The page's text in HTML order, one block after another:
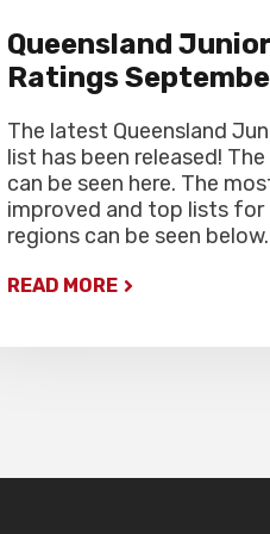
Queensland Junior
Ratings
The latest Queensland
list has been released!
can be seen here. The
improved and top lists for
regions can be seen
READ MORE